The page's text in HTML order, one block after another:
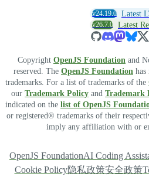
v24.19.0 Latest
v26.7.0 Latest
Copyright OpenJS Foundation and
reserved. The OpenJS Foundation has
trademarks. For a list of trademarks of the
our Trademark Policy and Trademark
indicated on the list of OpenJS
or registered® trademarks of their
imply any affiliation with or
OpenJS FoundationAI Coding
Cookie Policy隐私政策安全政策